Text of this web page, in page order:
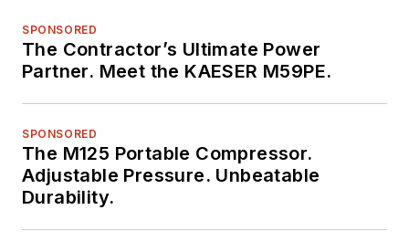
SPONSORED
The Contractor’s Ultimate Power
Partner. Meet the KAESER M59PE.
SPONSORED
The M125 Portable Compressor.
Adjustable Pressure. Unbeatable
Durability.